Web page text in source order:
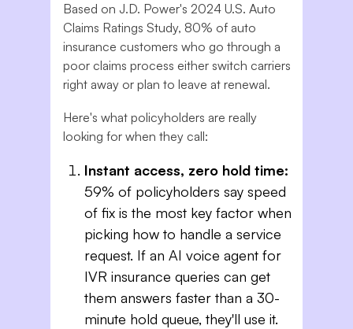
Based on J.D. Power's 2024 U.S. Auto
Claims Ratings Study, 80% of auto
insurance customers who go through a
poor claims process either switch carriers
right away or plan to leave at renewal.
Here's what policyholders are really
looking for when they call:
Instant access, zero hold time:
59% of policyholders say speed
of fix is the most key factor when
picking how to handle a service
request. If an AI voice agent for
IVR insurance queries​ can get
them answers faster than a 30-
minute hold queue, they'll use it.